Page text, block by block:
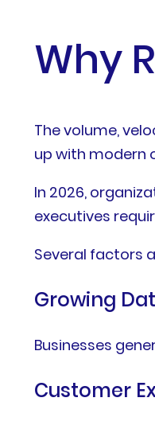
Why
The volume,
up with modern
In 2026,
executives
Several factors
Growing
Businesses
Customer